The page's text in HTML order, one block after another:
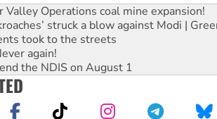
Valley Operations coal mine expansion!
struck a blow against Modi |
took to the streets
again!
the NDIS on August 1